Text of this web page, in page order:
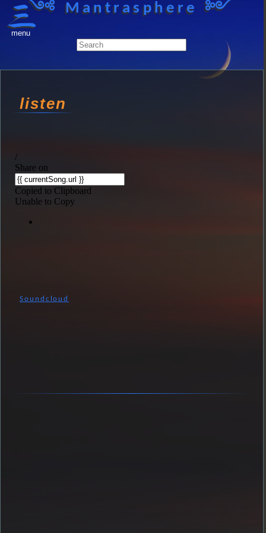
menu
༺ Mantrasphere ༻
listen
Soundcloud